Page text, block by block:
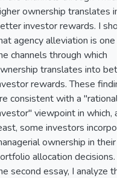
ownership translates
investor rewards. I show
agency alleviation is one of
channels through which
translates into
rewards. These
consistent with a "rational
viewpoint in which, at
some investors
ownership in their
allocation decisions. In
second essay, I analyze the